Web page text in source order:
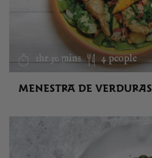
1hr 30 mins 4 people
MENESTRA DE VERDURAS